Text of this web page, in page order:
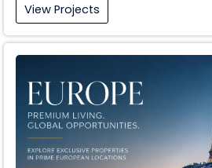
View Projects